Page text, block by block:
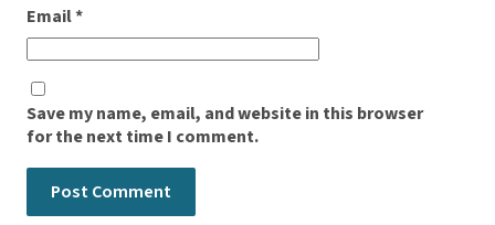
Email*
Save my name, email, and website in this browser
for the next time I comment.